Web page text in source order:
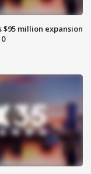
million expansion